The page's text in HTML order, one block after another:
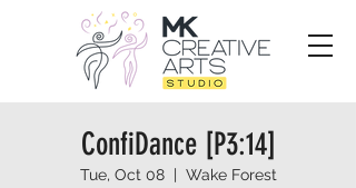
ConfiDance [P3:14]
Tue, Oct 08
  |
Wake Forest